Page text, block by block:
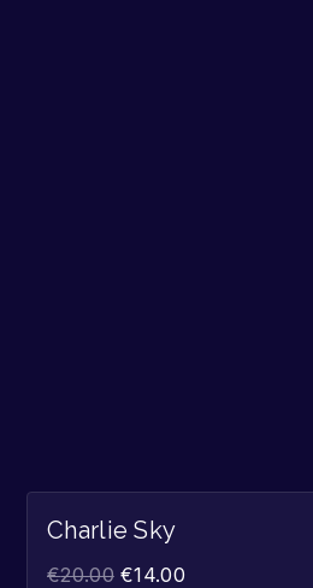
Charlie Sky
€20.00 €14.00